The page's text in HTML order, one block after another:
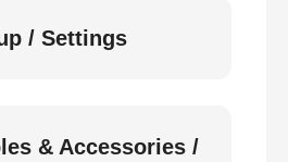
/ Settings
& Accessories /